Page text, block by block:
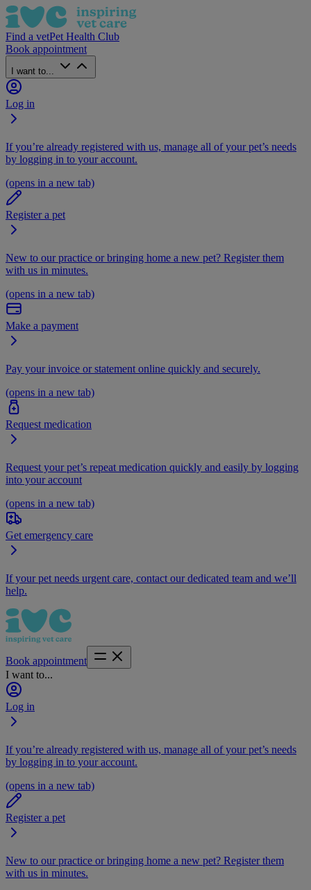
Find a vetPet Health Club
Book appointment
I want to...
Log in
If you’re already registered with us, manage all of your pet’s needs
by logging in to your account.
(opens in a new tab)
Register a pet
New to our practice or bringing home a new pet? Register them
with us in minutes.
(opens in a new tab)
Make a payment
Pay your invoice or statement online quickly and securely.
(opens in a new tab)
Request medication
Request your pet’s repeat medication quickly and easily by logging
into your account
(opens in a new tab)
Get emergency care
If your pet needs urgent care, contact our dedicated team and we’ll
help.
Book appointment
I want to...
Log in
If you’re already registered with us, manage all of your pet’s needs
by logging in to your account.
(opens in a new tab)
Register a pet
New to our practice or bringing home a new pet? Register them
with us in minutes.